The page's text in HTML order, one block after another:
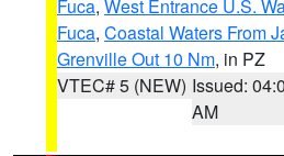
Fuca, West Entrance U.S.
Fuca, Coastal Waters From
Grenville Out 10 Nm, in PZ
VTEC# 5 (NEW) Issued:
AM